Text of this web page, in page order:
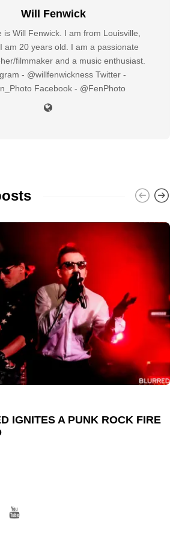
Will Fenwick
is Will Fenwick. I am from Louisville,
am 20 years old. I am a passionate
filmmaker and a music enthusiast.
- @willfenwickness Twitter -
Facebook - @FenPhoto
IGNITES A PUNK ROCK FIRE